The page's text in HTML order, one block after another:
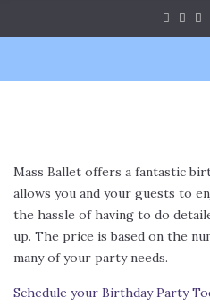
Mass Ballet offers a fantastic
allows you and your guests to
the hassle of having to do
up. The price is based on the
many of your party needs.
Schedule your Birthday Party